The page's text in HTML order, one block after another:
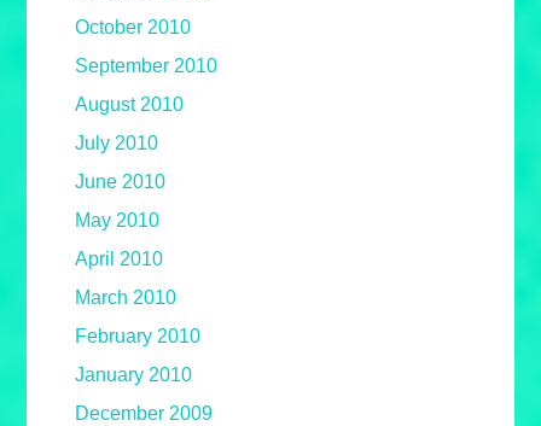
October 2010
September 2010
August 2010
July 2010
June 2010
May 2010
April 2010
March 2010
February 2010
January 2010
December 2009